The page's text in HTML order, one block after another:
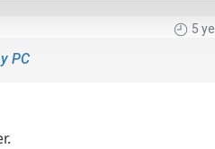
5
PC